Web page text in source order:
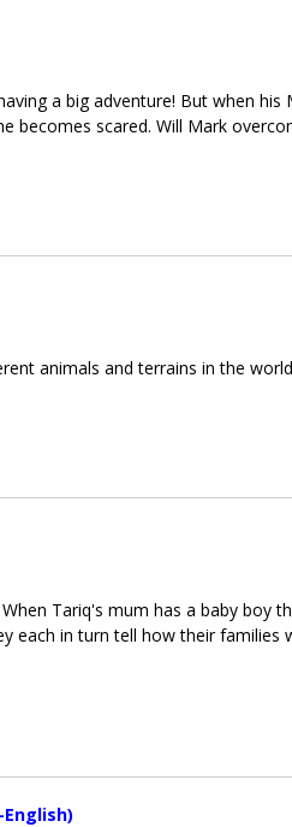
a big adventure! But when his
becomes scared. Will Mark
animals and terrains in the
Tariq's mum has a baby boy
each in turn tell how their families